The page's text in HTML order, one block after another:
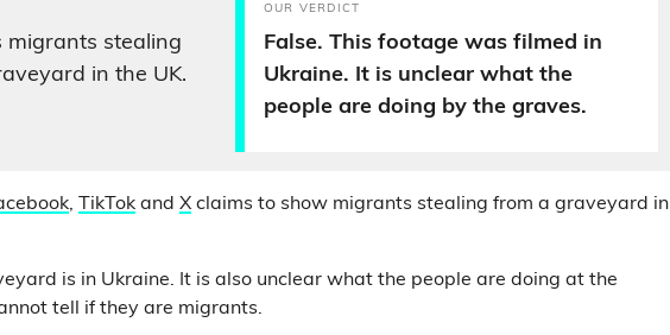
migrants stealing
in the UK.
OUR VERDICT
False. This footage was filmed in
Ukraine. It is unclear what the
people are doing by the graves.
, TikTok and X claims to show migrants stealing from a graveyard in
is in Ukraine. It is also unclear what the people are doing at the
tell if they are migrants.